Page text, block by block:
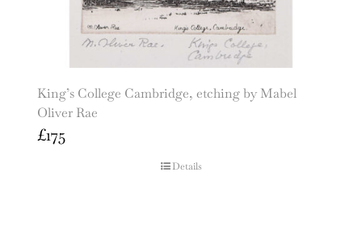
King’s College Cambridge, etching by Mabel
Oliver Rae
£175
Details